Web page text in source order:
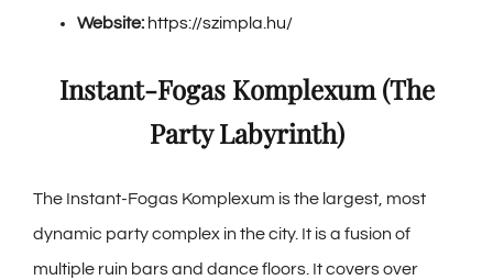
Website: https://szimpla.hu/
Instant-Fogas Komplexum (The
Party Labyrinth)
The Instant-Fogas Komplexum is the largest, most
dynamic party complex in the city. It is a fusion of
multiple ruin bars and dance floors. It covers over